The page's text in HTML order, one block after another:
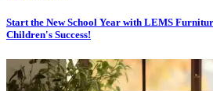
Start the New School Year with LEMS
Children's Success!